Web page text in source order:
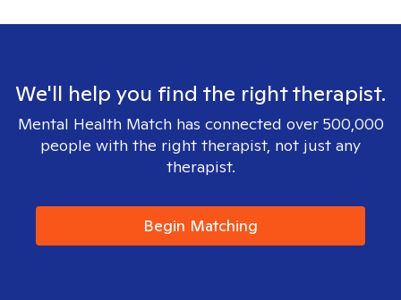
We'll help you find the right therapist.
Mental Health Match has connected over 500,000
people with the right therapist, not just any
therapist.
Begin Matching